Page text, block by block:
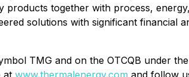
products together with process,
solutions with significant financial
TMG and on the OTCQB under
at www.thermalenergy.com and follow